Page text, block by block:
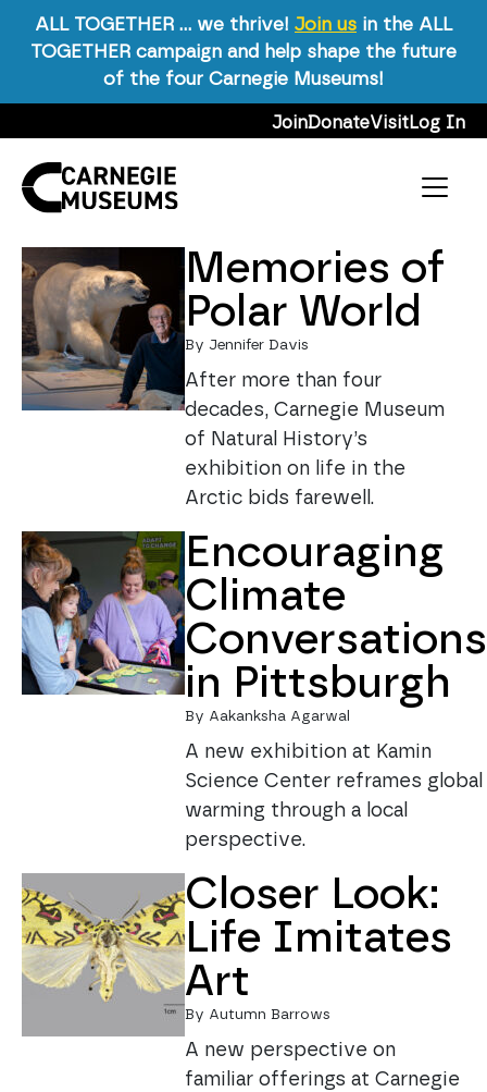
ALL TOGETHER … we thrive! Join us in the ALL
TOGETHER campaign and help shape the future
of the four Carnegie Museums!
JoinDonateVisitLog In
Main Navigation
Science & Nature
Tag:Science &
Nature
Memories of
Polar World
By Jennifer Davis
After more than four
decades, Carnegie Museum
of Natural History’s
exhibition on life in the
Arctic bids farewell.
Encouraging
Climate
Conversations
in Pittsburgh
By Aakanksha Agarwal
A new exhibition at Kamin
Science Center reframes global
warming through a local
perspective.
Closer Look:
Life Imitates
Art
By Autumn Barrows
A new perspective on
familiar offerings at Carnegie